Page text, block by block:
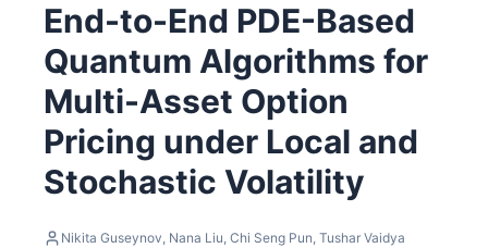
End-to-End PDE-Based
Quantum Algorithms for
Multi-Asset Option
Pricing under Local and
Stochastic Volatility
Nikita Guseynov, Nana Liu, Chi Seng Pun, Tushar Vaidya